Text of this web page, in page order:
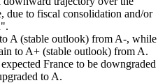
due to fiscal consolidation and/or
A (stable outlook) from A-, while
to A+ (stable outlook) from A.
France to be downgraded
to A.